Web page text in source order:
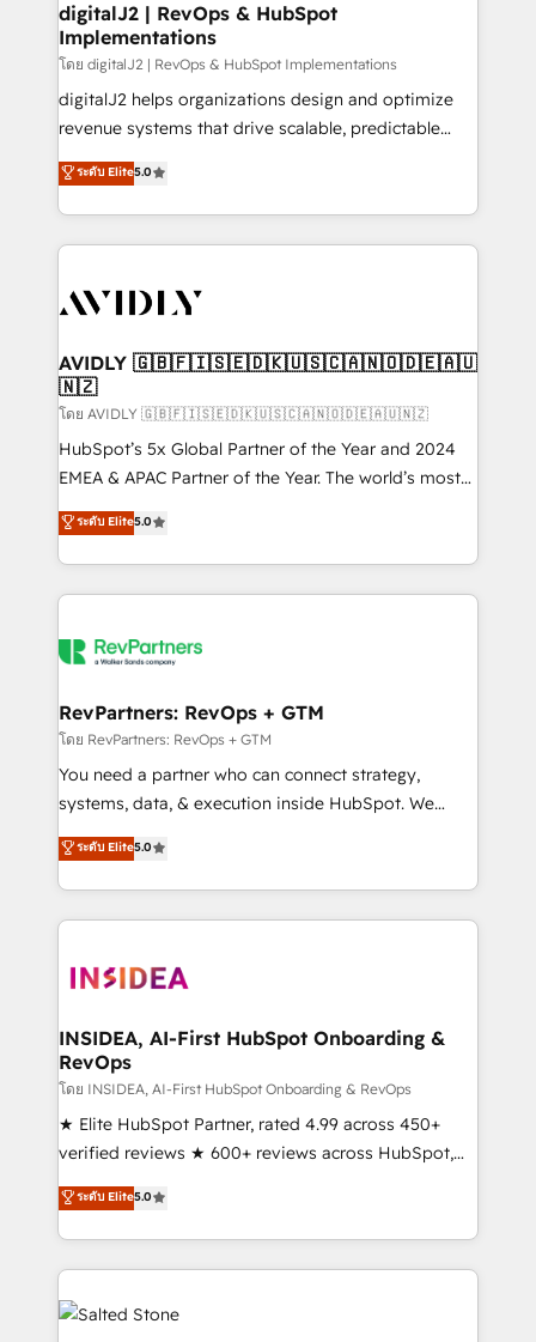
digitalJ2 | RevOps & HubSpot
Implementations
โดย digitalJ2 | RevOps & HubSpot Implementations
digitalJ2 helps organizations design and optimize
revenue systems that drive scalable, predictable
growth. As a triple-accredited HubSpot Solutions
Partner, we specialize in both strategic RevOps
planning and hands-on technical execution - building
the operational foundation companies need to
Healthcare - Financial Services - Managed IT (MSP) -
we help: ✔️ Full HubSpot implementations and portal
optimization ✔️ Data migrations, CRM architecture,
and reporting foundations ✔️ Custom integrations
and workflow automation ✔️ User adoption
programs, training, and enablement Through project-
partnerships, we guide organizations through the
revenue maturity model - delivering the right
grows.
ระดับ Elite5.0
AVIDLY 🇬🇧🇫🇮🇸🇪🇩🇰🇺🇸🇨🇦🇳🇴🇩🇪🇦🇺
🇳🇿
โดย AVIDLY 🇬🇧🇫🇮🇸🇪🇩🇰🇺🇸🇨🇦🇳🇴🇩🇪🇦🇺🇳🇿
HubSpot’s 5x Global Partner of the Year and 2024
EMEA & APAC Partner of the Year. The world’s most
experienced and fully accredited HubSpot Solutions
Partner. 🚀 With 2,750+ HubSpot projects delivered
and 370+ specialists across EMEA, APAC and NAM,
we de-risk complex CRM programmes and
multi-region migrations to AI-powered automation,
scale. 🏆 HubSpot’s CEO called us “the partner of the
future.” Others agree it is proof of trust built through
measurable impact.
ระดับ Elite5.0
RevPartners: RevOps + GTM
โดย RevPartners: RevOps + GTM
You need a partner who can connect strategy,
systems, data, & execution inside HubSpot. We
bridge the gap where most agencies fall short by
combining GTM strategy with technical execution to
solve the right problem with the right solution. As the
only firm in the world to hold Elite Partner
clients gain a unique advantage in CRM architecture,
market execution. Why B2B Businesses Choose RP: -
Secure: Soc2 compliant 🛡️ - Pricing: Implementations
starting at $1,5k 💵 - Speed: Launch in 14 days ⚡ -
Global: 250 professionals across five continents 🌐 -
Scale: Fastest tiering Elite HubSpot Partner 🪴 -
Partner 💻 - Migrations: We convert Salesforce
addicts to HubSpot evangelists 🧡 Don't hire a
partner built to solve both.
ระดับ Elite5.0
INSIDEA, AI-First HubSpot Onboarding &
RevOps
โดย INSIDEA, AI-First HubSpot Onboarding & RevOps
★ Elite HubSpot Partner, rated 4.99 across 450+
verified reviews ★ 600+ reviews across HubSpot,
G2 & Clutch ★ 150+ in-house HubSpot-certified
experts ★ 1,500+ implementations across 25+
countries ★ AI-first, RevOps-led, onboarding-
obsessed INSIDEA helps growing companies turn
HubSpot into a revenue engine. We onboard your
team, migrate your data, and build AI-powered
ระดับ Elite5.0